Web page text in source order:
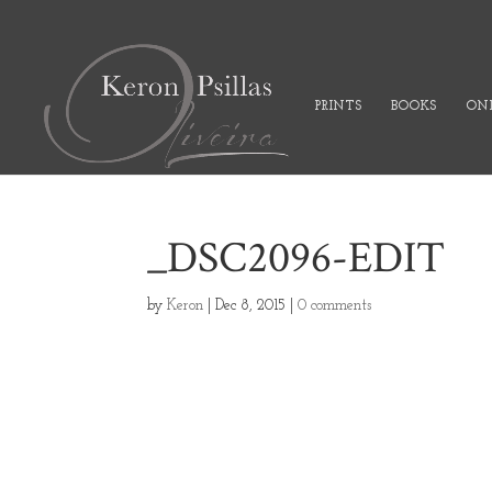
PRINTS BOOKS
_DSC2096-EDIT
byKeron |Dec 8, 2015 |0 comments